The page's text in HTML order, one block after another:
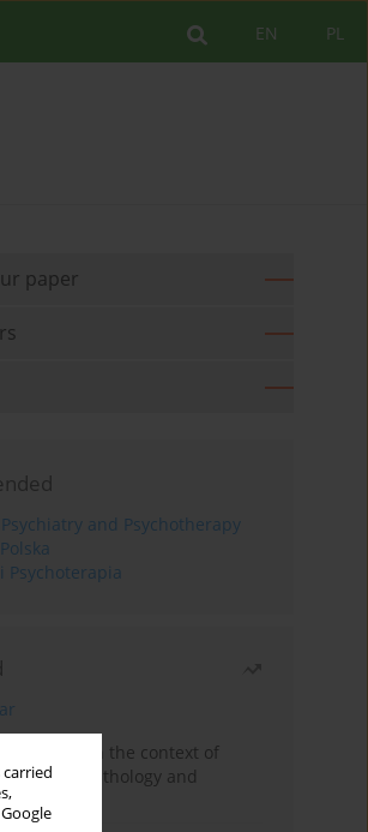
PL
EN
paper
and Psychotherapy
Psychoterapia
self-injury in the context of
psychopathology and